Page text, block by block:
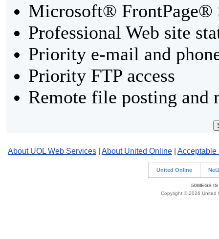
Microsoft® FrontPage®
Professional Web site
Priority e-mail and
Priority FTP access
Remote file posting and
About UOL Web Services About United Online Acceptable
United Online
50MEGS IS
Copyright © 2026 United